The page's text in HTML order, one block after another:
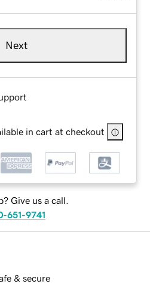
Next
in cart at checkout
Give us a call.
651-9741
& secure